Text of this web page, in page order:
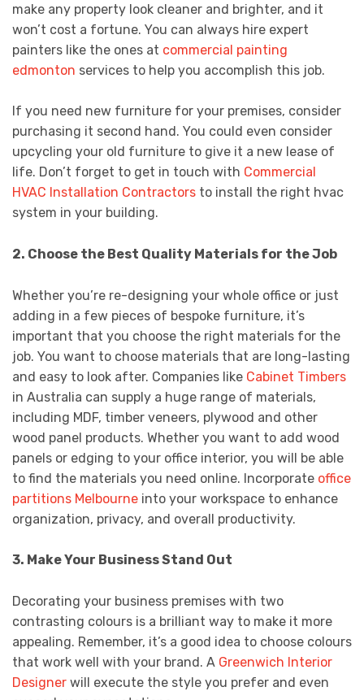
make any property look cleaner and brighter, and it
won’t cost a fortune. You can always hire expert
painters like the ones at commercial painting
edmonton services to help you accomplish this job.
If you need new furniture for your premises, consider
purchasing it second hand. You could even consider
upcycling your old furniture to give it a new lease of
life. Don’t forget to get in touch with Commercial
HVAC Installation Contractors to install the right hvac
system in your building.
2. Choose the Best Quality Materials for the Job
Whether you’re re-designing your whole office or just
adding in a few pieces of bespoke furniture, it’s
important that you choose the right materials for the
job. You want to choose materials that are long-lasting
and easy to look after. Companies like Cabinet Timbers
in Australia can supply a huge range of materials,
including MDF, timber veneers, plywood and other
wood panel products. Whether you want to add wood
panels or edging to your office interior, you will be able
to find the materials you need online. Incorporate office
partitions Melbourne into your workspace to enhance
organization, privacy, and overall productivity.
3. Make Your Business Stand Out
Decorating your business premises with two
contrasting colours is a brilliant way to make it more
appealing. Remember, it’s a good idea to choose colours
that work well with your brand. A Greenwich Interior
Designer will execute the style you prefer and even